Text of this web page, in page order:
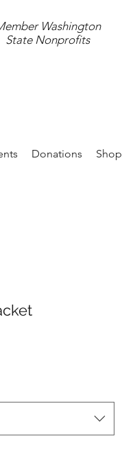
Washington
State Nonprofits
Donations Shop